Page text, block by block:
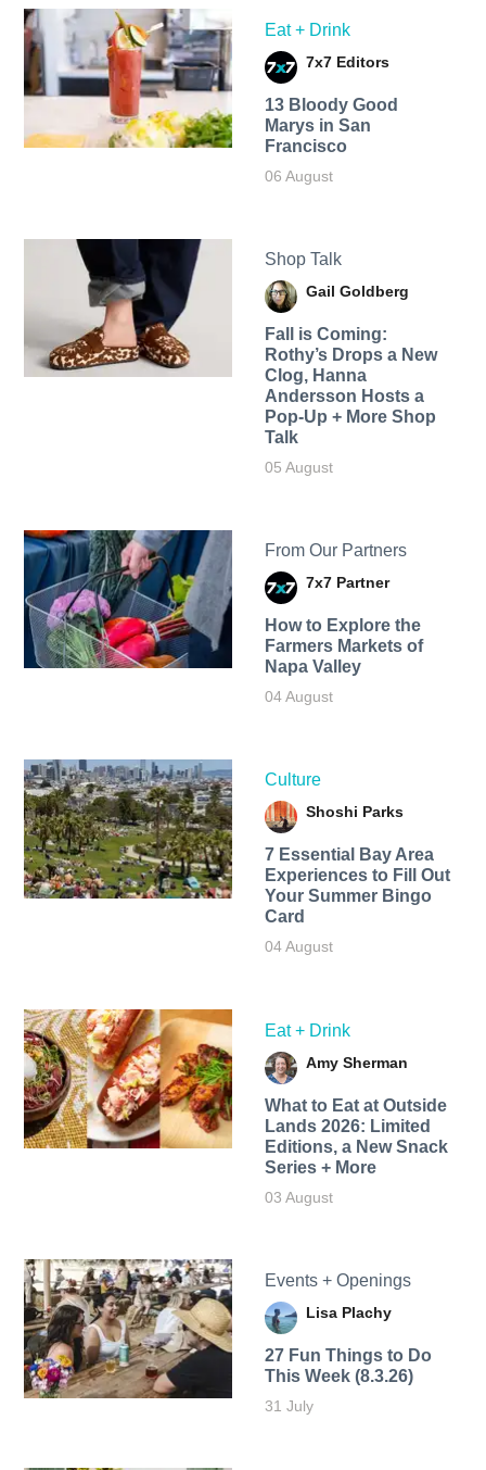
Eat + Drink
7x7 Editors
13 Bloody Good
Marys in San
Francisco
06 August
Shop Talk
Gail Goldberg
Fall is Coming:
Rothy’s Drops a New
Clog, Hanna
Andersson Hosts a
Pop-Up + More Shop
Talk
05 August
From Our Partners
7x7 Partner
How to Explore the
Farmers Markets of
Napa Valley
04 August
Culture
Shoshi Parks
7 Essential Bay Area
Experiences to Fill Out
Your Summer Bingo
Card
04 August
Eat + Drink
Amy Sherman
What to Eat at Outside
Lands 2026: Limited
Editions, a New Snack
Series + More
03 August
Events + Openings
Lisa Plachy
27 Fun Things to Do
This Week (8.3.26)
31 July